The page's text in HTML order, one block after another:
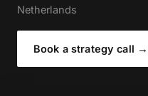
Netherlands
Book a strategy call →